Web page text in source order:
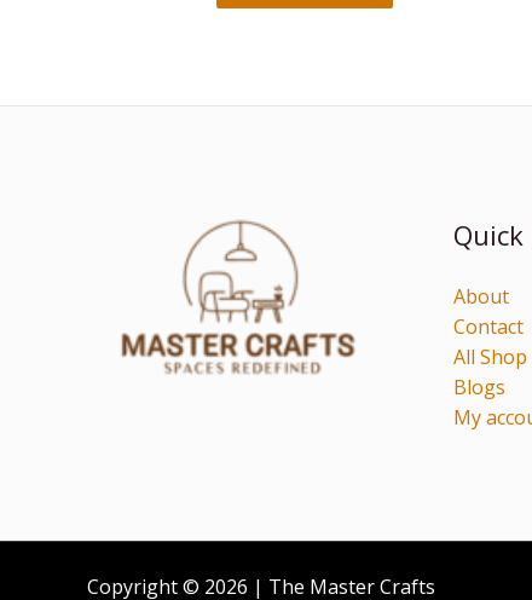
About
Contact
All Shop
Blogs
My
Copyright © 2026 | The Master Crafts